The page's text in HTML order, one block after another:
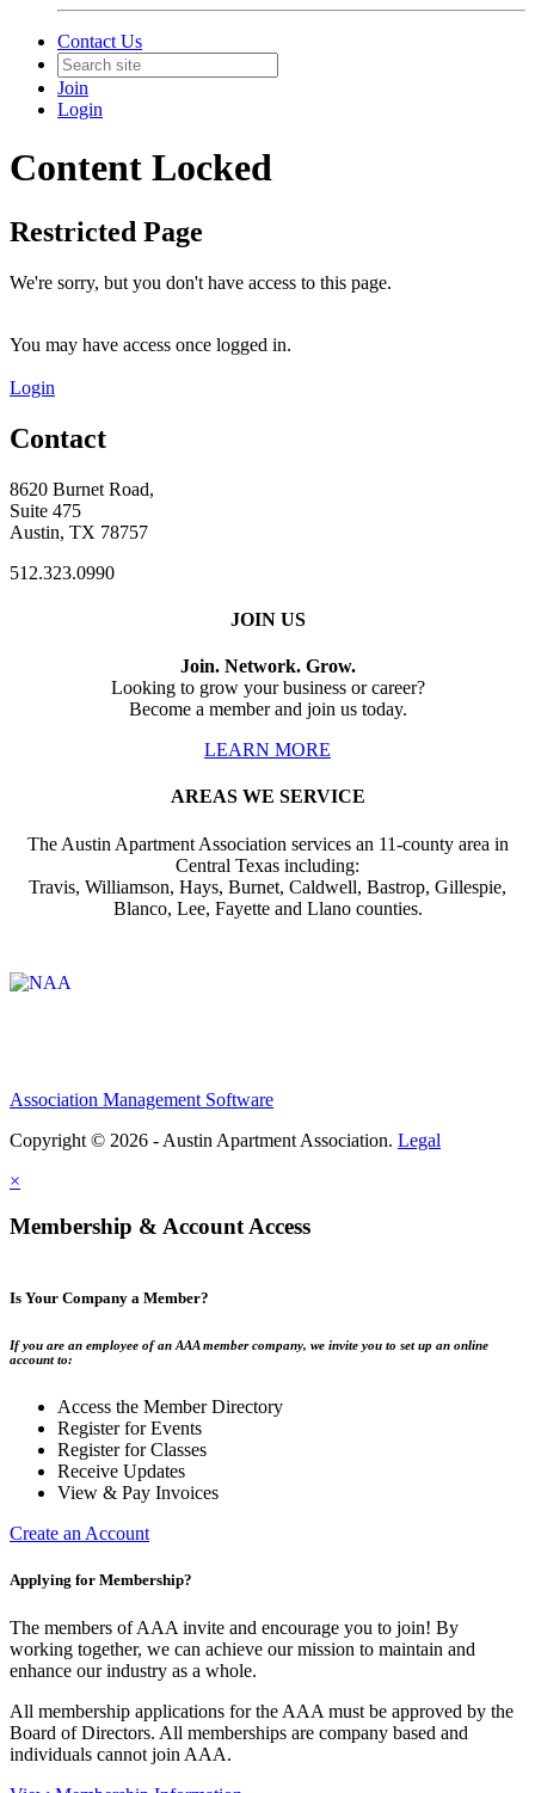
Contact Us
Join
Login
Content Locked
Restricted Page
We're sorry, but you don't have access to this page.
You may have access once logged in.
Login
Contact
8620 Burnet Road,
Suite 475
Austin, TX 78757
512.323.0990
JOIN US
Join. Network. Grow.
Looking to grow your business or career?
Become a member and join us today.
LEARN MORE
AREAS WE SERVICE
The Austin Apartment Association services an 11-county area in
Central Texas including:
Travis, Williamson, Hays, Burnet, Caldwell, Bastrop, Gillespie,
Blanco, Lee, Fayette and Llano counties.
Association Management Software
Copyright © 2026 - Austin Apartment Association. Legal
×
Membership & Account Access
Is Your Company a Member?
If you are an employee of an AAA member company, we invite you to set up an online
account to:
Access the Member Directory
Register for Events
Register for Classes
Receive Updates
View & Pay Invoices
Create an Account
Applying for Membership?
The members of AAA invite and encourage you to join! By
working together, we can achieve our mission to maintain and
enhance our industry as a whole.
All membership applications for the AAA must be approved by the
Board of Directors. All memberships are company based and
individuals cannot join AAA.